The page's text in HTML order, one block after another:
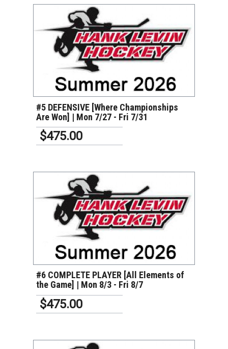
#5 DEFENSIVE [Where Championships
Are Won] | Mon 7/27 - Fri 7/31
$475.00
#6 COMPLETE PLAYER [All Elements of
the Game] | Mon 8/3 - Fri 8/7
$475.00